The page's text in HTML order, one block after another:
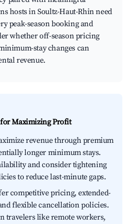
hosts in Soultz-Haut-Rhin need
peak-season booking and
whether off-season pricing
stay changes can
revenue.
for Maximizing Profit
revenue through premium
longer minimum stays.
and consider tightening
to reduce last-minute gaps.
competitive pricing, extended-
flexible cancellation policies.
travelers like remote workers,